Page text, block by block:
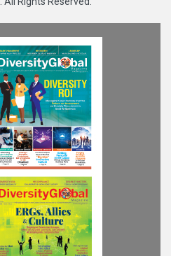
HIGHLIGHTS
Humana Appoints
Michelle O'Hara as
Chief Human Resources
Officer